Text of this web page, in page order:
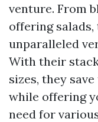
venture. From
offering salads,
unparalleled
With their
sizes, they
while offering
need for